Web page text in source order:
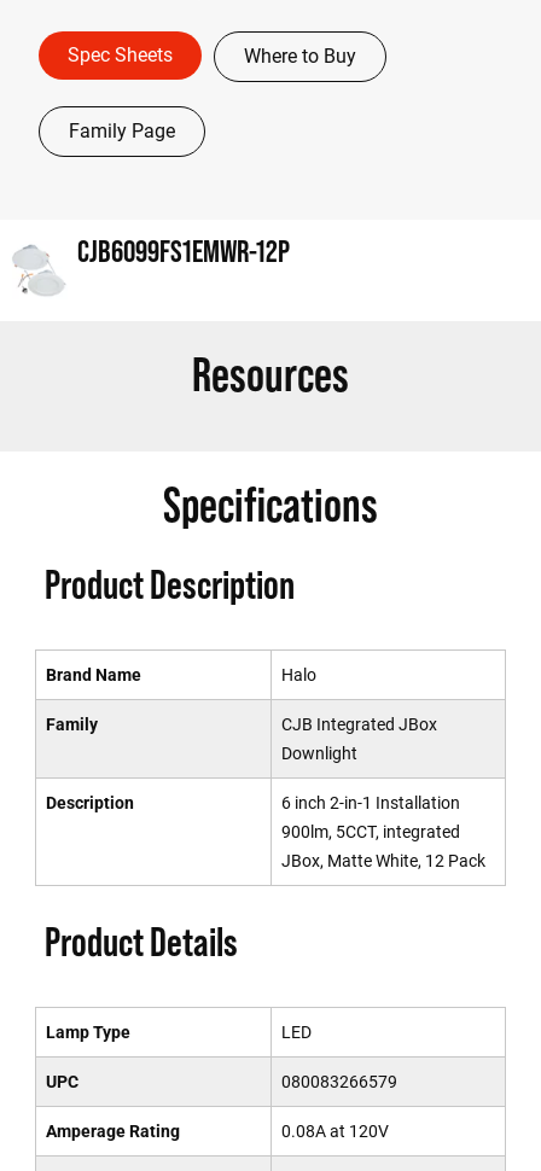
Spec Sheets Where to Buy
Family Page
CJB6099FS1EMWR-12P
Resources
Specifications
Product Description
Brand Name Halo
Family
CJB Integrated JBox
Downlight
Description
6 inch 2-in-1 Installation
900lm, 5CCT, integrated
JBox, Matte White, 12 Pack
Product Details
Lamp Type LED
UPC 080083266579
Amperage Rating 0.08A at 120V